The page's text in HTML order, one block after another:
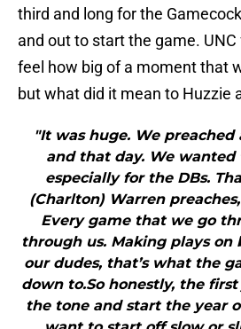
third and long for the
and out to start the game.
feel how big of a moment that
but what did it mean to Huzzie
"It was huge. We
and that day. We wanted
especially for the DBs.
(Charlton) Warren
Every game that we go
through us. Making plays on
our dudes, that’s what the
down to.So honestly, the
the tone and start the year